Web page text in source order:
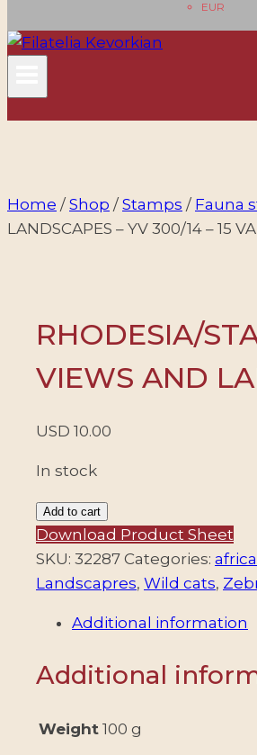
EUR
Home / Shop / Stamps / Fauna
LANDSCAPES – YV 300/14 – 15
RHODESIA/
VIEWS AND
USD 10.00
In stock
RHODESIA/STAMPS,
1978
-
ORDINARY
–
–
Add to cart
Download Product Sheet
SKU: 32287 Categories: africa
Landscapres, Wild cats,
Additional information
Additional
Weight 100 g